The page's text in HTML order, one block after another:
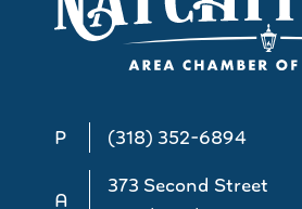
P (318) 352-6894
A
373 Second Street